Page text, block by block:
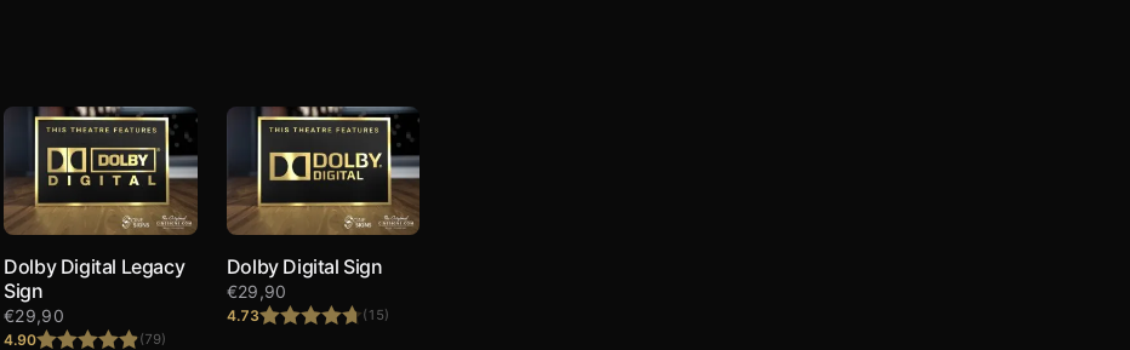
Dolby Digital Legacy
Sign
4.90 (79)
€29,90
Dolby Digital Sign
4.73 (15)
€29,90